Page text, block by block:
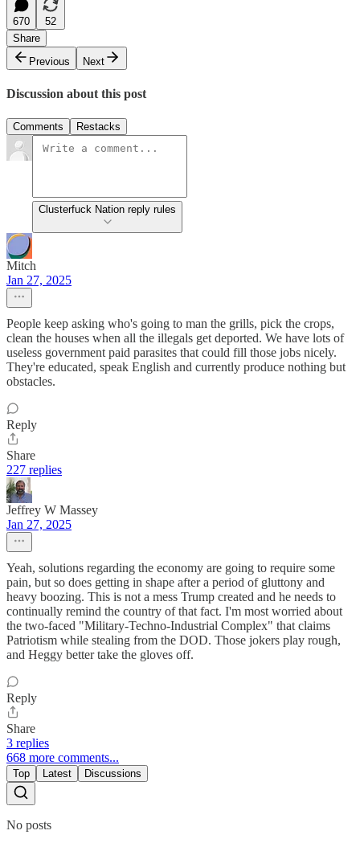
670
52
Share
Previous
Next
Discussion about this post
Comments Restacks
Clusterfuck Nation reply rules
Mitch
Jan 27, 2025
People keep asking who's going to man the grills, pick the crops,
clean the houses when all the illegals get deported. We have lots of
useless government paid parasites that could fill those jobs nicely.
They're educated, speak English and currently produce nothing but
obstacles.
Reply
Share
227 replies
Jeffrey W Massey
Jan 27, 2025
Yeah, solutions regarding the economy are going to require some
pain, but so does getting in shape after a period of gluttony and
heavy boozing. This is not a mess Trump created and he needs to
continually remind the country of that fact. I'm most worried about
the two-faced "Military-Techno-Industrial Complex" that claims
Patriotism while stealing from the DOD. Those jokers play rough,
and Heggy better take the gloves off.
Reply
Share
3 replies
668 more comments...
Top Latest Discussions
No posts